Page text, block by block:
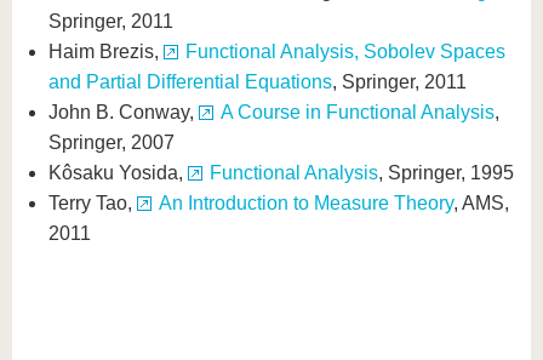
Springer, 2011
Haim Brezis,
Functional Analysis, Sobolev Spaces
and Partial Differential Equations, Springer, 2011
John B. Conway,
A Course in Functional Analysis,
Springer, 2007
Kôsaku Yosida,
Functional Analysis, Springer, 1995
Terry Tao,
An Introduction to Measure Theory, AMS,
2011